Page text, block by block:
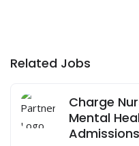
Related Jobs
Charge
Mental
Admissions